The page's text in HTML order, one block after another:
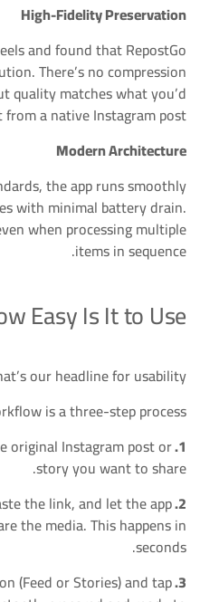
High-Fidelity Preservation
and found that RepostGo
There’s no compression
quality matches what you’d
from a native Instagram post.
Modern Architecture
the app runs smoothly
with minimal battery drain.
when processing multiple
items in sequence.
Easy Is It to Use?
our headline for usability.
is a three-step process:
1. Copy
original Instagram post or
story you want to share.
2. Process
the link, and let the app
the media. This happens in
seconds.
3. Post
(Feed or Stories) and tap